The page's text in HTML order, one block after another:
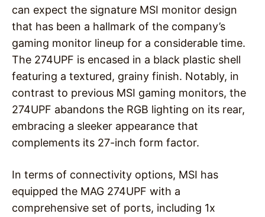
can expect the signature MSI monitor design
that has been a hallmark of the company’s
gaming monitor lineup for a considerable time.
The 274UPF is encased in a black plastic shell
featuring a textured, grainy finish. Notably, in
contrast to previous MSI gaming monitors, the
274UPF abandons the RGB lighting on its rear,
embracing a sleeker appearance that
complements its 27-inch form factor.
In terms of connectivity options, MSI has
equipped the MAG 274UPF with a
comprehensive set of ports, including 1x